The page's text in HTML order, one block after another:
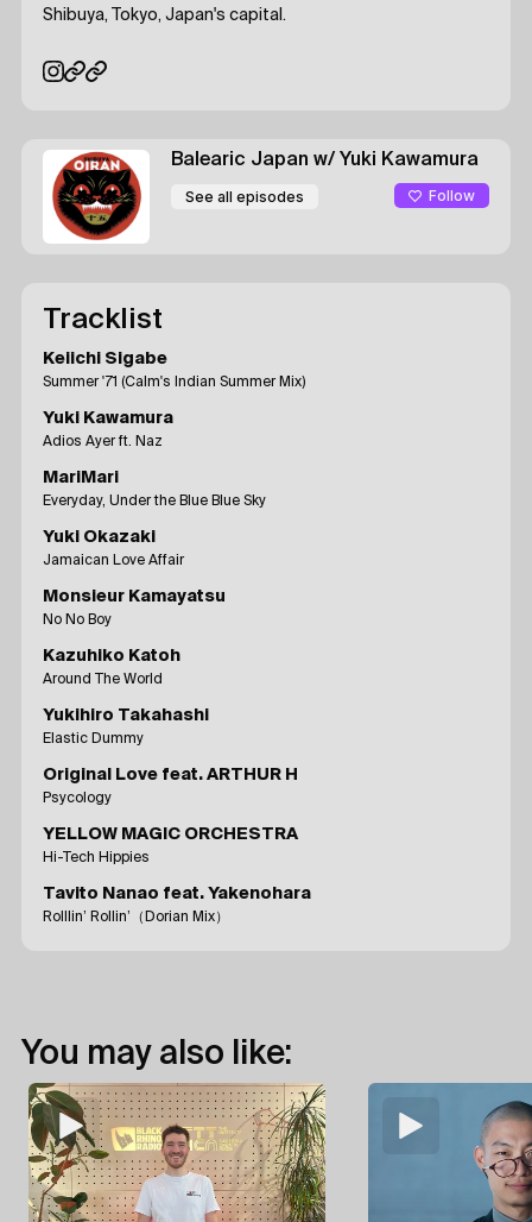
Shibuya, Tokyo, Japan's capital.
Balearic Japan w/ Yuki Kawamura
See all episodes Follow
Tracklist
Keiichi Sigabe
Summer '71 (Calm's Indian Summer Mix)
Yuki Kawamura
Adios Ayer ft. Naz
MariMari
Everyday, Under the Blue Blue Sky
Yuki Okazaki
Jamaican Love Affair
Monsieur Kamayatsu
No No Boy
Kazuhiko Katoh
Around The World
Yukihiro Takahashi
Elastic Dummy
Original Love feat. ARTHUR H
Psycology
YELLOW MAGIC ORCHESTRA
Hi-Tech Hippies
Tavito Nanao feat. Yakenohara
Rolllin’ Rollin’（Dorian Mix）
You may also like: